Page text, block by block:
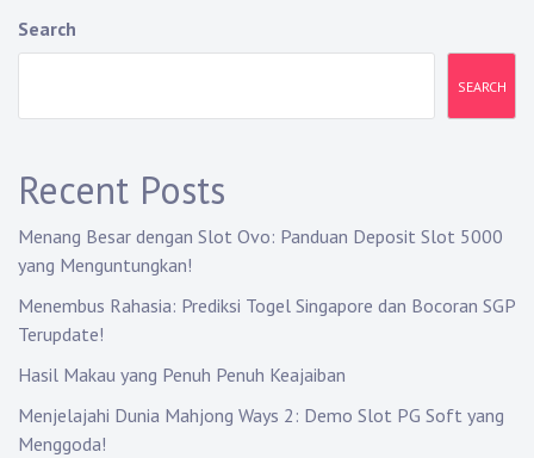
Search
SEARCH
Recent Posts
Menang Besar dengan Slot Ovo: Panduan Deposit Slot 5000
yang Menguntungkan!
Menembus Rahasia: Prediksi Togel Singapore dan Bocoran SGP
Terupdate!
Hasil Makau yang Penuh Penuh Keajaiban
Menjelajahi Dunia Mahjong Ways 2: Demo Slot PG Soft yang
Menggoda!